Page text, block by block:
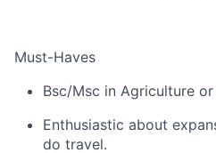
Must-Haves
Bsc/Msc in Agriculture
Enthusiastic about
do travel.